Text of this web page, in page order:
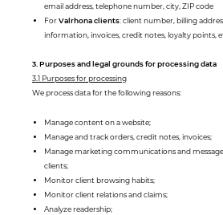
email address, telephone number, city, ZIP code
ForValrhona clients: client number, billing
information, invoices, credit notes, loyalty points,
3. Purposes and legal grounds for processing data
3.1 Purposes for processing
We process data for the following reasons:
Manage content on a website;
Manage and track orders, credit notes, invoices;
Manage marketing communications and
clients;
Monitor client browsing habits;
Monitor client relations and claims;
Analyze readership;